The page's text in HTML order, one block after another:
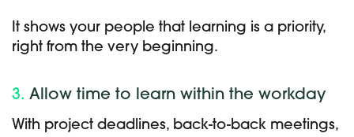
It shows your people that learning is a priority,
right from the very beginning.
3. Allow time to learn within the workday
With project deadlines, back-to-back meetings,